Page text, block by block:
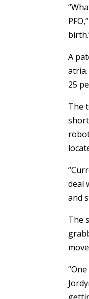
A
25
The
deal
and
The